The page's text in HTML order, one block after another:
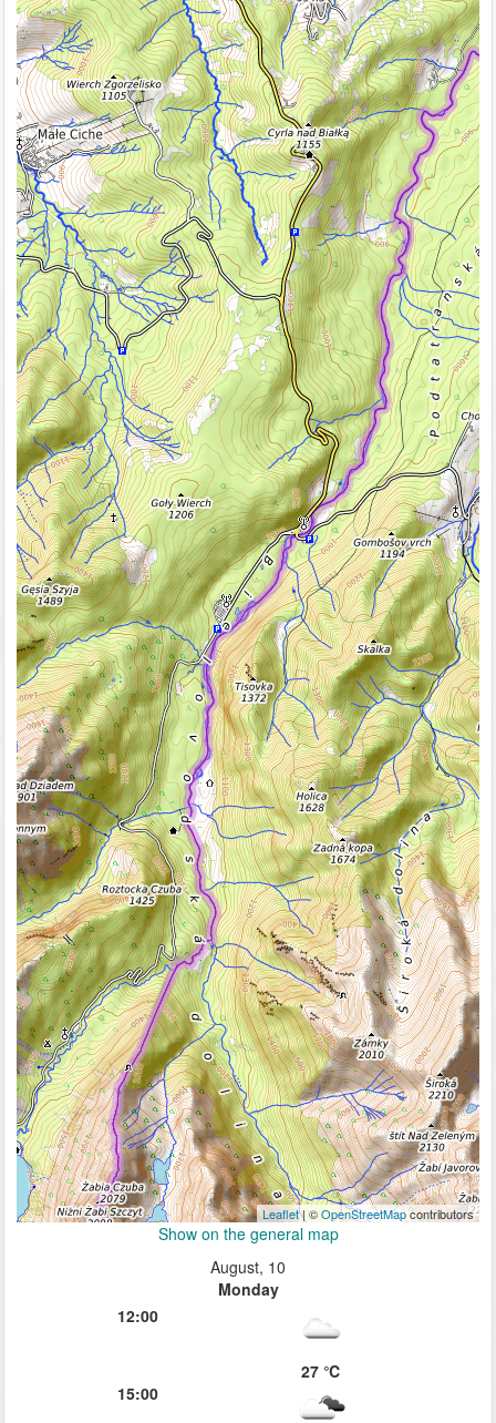
Leaflet| ©OpenStreetMapcontributors
Show on the general map
August, 10
Monday
12:00
27 ℃
15:00